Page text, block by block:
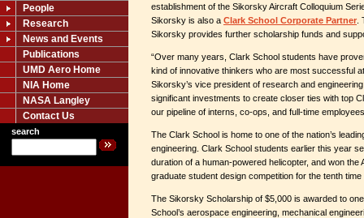
People
Research
News and Events
Publications
UMD Aero Home
NIA Home
NASA Langley
Contact Us
search
establishment of the Sikorsky Aircraft Colloquium
Sikorsky is also a Clark School Corporate Partner
Sikorsky provides further scholarship funds and
“Over many years, Clark School students have
kind of innovative thinkers who are most successful
Sikorsky’s vice president of research and
significant investments to create closer ties with top
our pipeline of interns, co-ops, and full-time
The Clark School is home to one of the nation’s
engineering. Clark School students earlier this year
duration of a human-powered helicopter, and won the
graduate student design competition for the tenth
The Sikorsky Scholarship of $5,000 is awarded to
School’s aerospace engineering, mechanical